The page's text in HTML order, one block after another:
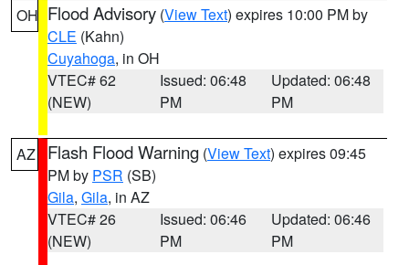
OH Flood Advisory (View Text) expires 10:00 PM by
CLE (Kahn)
Cuyahoga, in OH
VTEC# 62
(NEW)
Issued: 06:48
PM
Updated: 06:48
PM
AZ Flash Flood Warning (View Text) expires 09:45
PM by PSR (SB)
Gila, Gila, in AZ
VTEC# 26
(NEW)
Issued: 06:46
PM
Updated: 06:46
PM